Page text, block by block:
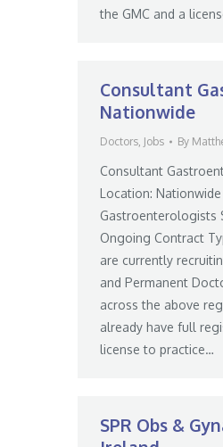
the GMC and a
Consultant
Nationwide
Doctors, Jobs By
Consultant
Location:
Gastroenterologists
Ongoing Contract
are currently
and Permanent
across the above
already have full
license to practice…
SPR Obs &